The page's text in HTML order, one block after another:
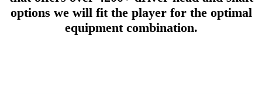
options we will fit the player for the optimal
equipment combination.